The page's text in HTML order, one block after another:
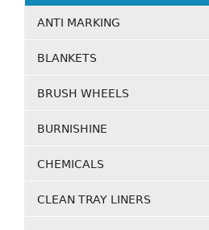
ANTI MARKING
BLANKETS
BRUSH WHEELS
BURNISHINE
CHEMICALS
CLEAN TRAY LINERS